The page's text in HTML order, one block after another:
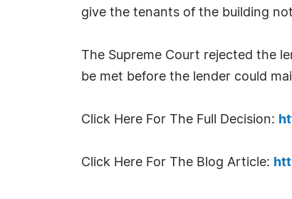
give the tenants of the building
The Supreme Court rejected the
be met before the lender could
Click Here For The Full Decision:
Click Here For The Blog Article: